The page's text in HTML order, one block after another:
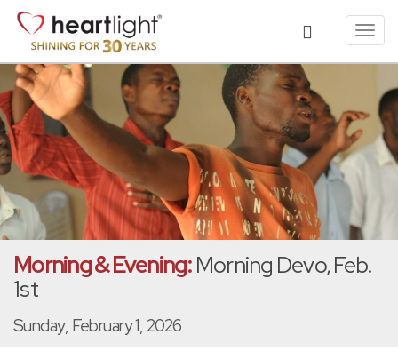
Morning & Evening:Morning Devo, Feb.
1st
Sunday, February 1, 2026